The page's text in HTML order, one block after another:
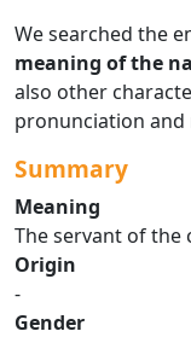
We searched the
meaning of the
also other
pronunciation and
Summary
Meaning
The servant of the
Origin
-
Gender